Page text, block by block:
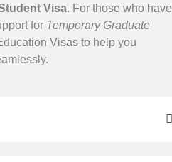
Visa. For those who have
for Temporary Graduate
Visas to help you